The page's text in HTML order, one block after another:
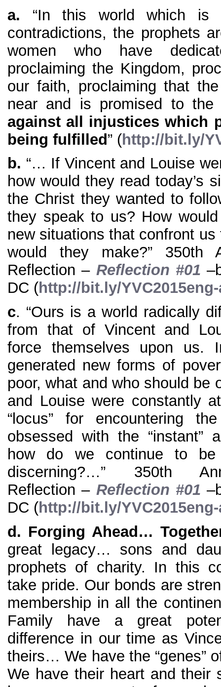
a. “In this world which is
contradictions, the prophets
women who have
proclaiming the Kingdom,
our faith, proclaiming that
near and is promised to
against all injustices which
being fulfilled” (http://bit.ly/
b. “… If Vincent and Louise
how would they read today’s
the Christ they wanted to
they speak to us? How
new situations that confront
would they make?” 350th
Reflection – Reflection #01
DC (http://bit.ly/
c. “Ours is a world radically
from that of Vincent and
force themselves upon us.
generated new forms of
poor, what and who should be
and Louise were constantly
“locus” for encountering
obsessed with the “instant”
how do we continue to
discerning?…” 350th
Reflection – Reflection #01
DC (http://bit.ly/
d. Forging Ahead…
great legacy… sons and
prophets of charity. In this
take pride. Our bonds are
membership in all the
Family have a great
difference in our time as
theirs… We have the “genes”
We have their heart and their